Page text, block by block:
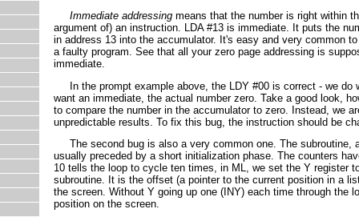
Immediate addressing means that the number is right within
argument of) an instruction. LDA #13 is immediate. It puts the
in address 13 into the accumulator. It's easy and very common
a faulty program. See that all your zero page addressing is
immediate.
In the prompt example above, the LDY #00 is correct - we do
want an immediate, the actual number zero. Take a good look,
to compare the number in the accumulator to zero. Instead, we
unpredictable results. To fix this bug, the instruction should be
The second bug is also a very common one. The subroutine,
usually preceded by a short initialization phase. The counters
10 tells the loop to cycle ten times, in ML, we set the Y register
subroutine. It is the offset (a pointer to the current position in a
the screen. Without Y going up one (INY) each time through
position on the screen.